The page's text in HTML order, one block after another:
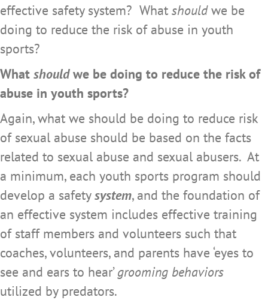
effective safety system? What shouldwe be
doing to reduce the risk of abuse in youth
sports?
What shouldwe be doing to reduce the risk of
abuse in youth sports?
Again, what we should be doing to reduce risk
of sexual abuse should be based on the facts
related to sexual abuse and sexual abusers. At
a minimum, each youth sports program should
develop a safetysystem, and the foundation of
an effective system includes effective training
of staff members and volunteers such that
coaches, volunteers, and parents have ‘eyes to
see and ears to hear’grooming behaviors
utilized by predators.